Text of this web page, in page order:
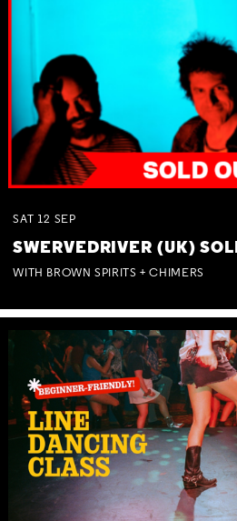
SAT 12 SEP
SWERVEDRIVER (UK)
WITH BROWN SPIRITS + CHIMERS